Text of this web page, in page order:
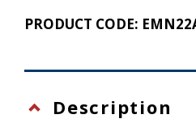
PRODUCT CODE:
Description